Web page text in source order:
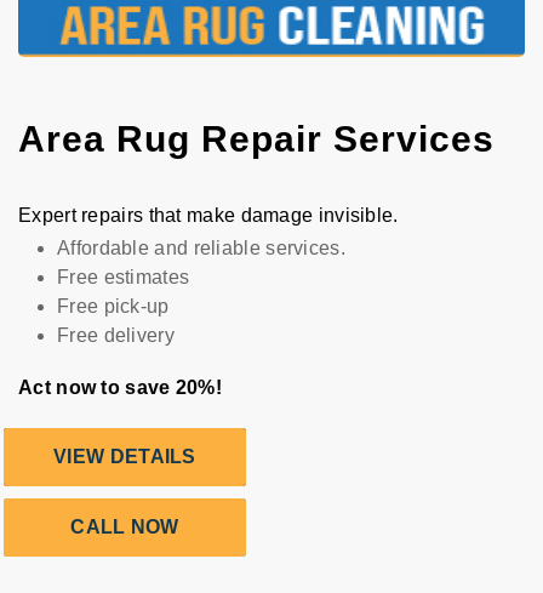
Area Rug Repair Services
Expert repairs that make damage invisible.
Affordable and reliable services.
Free estimates
Free pick-up
Free delivery
Act now to save 20%!
VIEW DETAILS
CALL NOW